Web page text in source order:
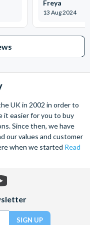
Monday 5th
be mindful of
celebrities as you
with the biggest
joining the Marvel
Don’t forget to
experience.
Road, London,
at one of
LIFE London
13 Aug 2024
Freya
UK in 2002 in order to
it easier for you to buy
Since then, we have
our values and customer
when we started Read